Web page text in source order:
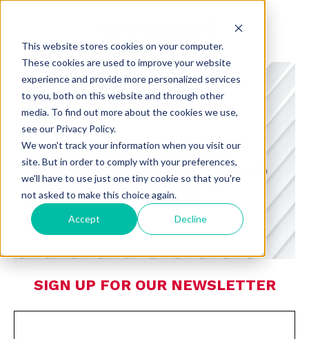
This website stores cookies on your computer.
These cookies are used to improve your website
experience and provide more personalized services
to you, both on this website and through other
media. To find out more about the cookies we use,
see our Privacy Policy.
We won't track your information when you visit our
site. But in order to comply with your preferences,
we'll have to use just one tiny cookie so that you're
not asked to make this choice again.
Accept Decline
CHARMING INSIGHTS
A BLOG FROM CHARMING DEDICATED
TO CONSUMER PREFERENCES,
RETAIL, AND TECHNOLOGY
SIGN UP FOR OUR NEWSLETTER